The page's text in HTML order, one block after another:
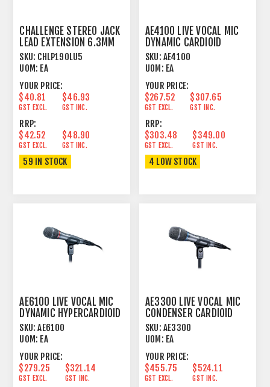
CHALLENGE STEREO JACK
LEAD EXTENSION 6.3MM
TRS > FTRS 5M
SKU: CHLP190LU5
UOM: EA
YOUR PRICE:
$40.81
GST EXCL.
$46.93
GST INC.
RRP:
$42.52
GST EXCL.
$48.90
GST INC.
59 IN STOCK
AE4100 LIVE VOCAL MIC
DYNAMIC CARDIOID
SKU: AE4100
UOM: EA
YOUR PRICE:
$267.52
GST EXCL.
$307.65
GST INC.
RRP:
$303.48
GST EXCL.
$349.00
GST INC.
4 LOW STOCK
AE6100 LIVE VOCAL MIC
DYNAMIC HYPERCARDIOID
SKU: AE6100
UOM: EA
YOUR PRICE:
$279.25
GST EXCL.
$321.14
GST INC.
AE3300 LIVE VOCAL MIC
CONDENSER CARDIOID
SKU: AE3300
UOM: EA
YOUR PRICE:
$455.75
GST EXCL.
$524.11
GST INC.